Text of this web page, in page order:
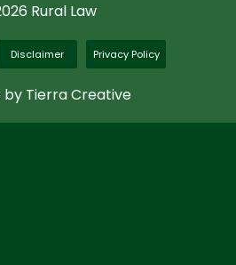
Rural Law
Disclaimer Privacy Policy
by Tierra Creative